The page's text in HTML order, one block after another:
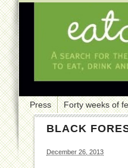
Press Forty weeks of
BLACK
December 26, 2013